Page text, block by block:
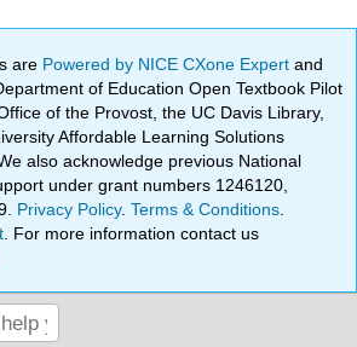
are Powered by NICE CXone Expertand
of Education Open Textbook Pilot
of the Provost, the UC Davis Library,
Affordable Learning Solutions
also acknowledge previous National
under grant numbers 1246120,
Privacy Policy.Terms & Conditions
. For more information contact us